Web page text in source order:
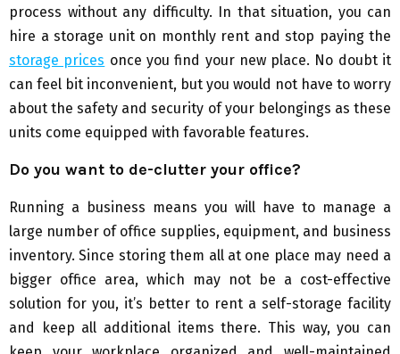
process without any difficulty. In that situation, you can
hire a storage unit on monthly rent and stop paying the
storage prices once you find your new place. No doubt it
can feel bit inconvenient, but you would not have to worry
about the safety and security of your belongings as these
units come equipped with favorable features.
Do you want to de-clutter your office?
Running a business means you will have to manage a
large number of office supplies, equipment, and business
inventory. Since storing them all at one place may need a
bigger office area, which may not be a cost-effective
solution for you, it’s better to rent a self-storage facility
and keep all additional items there. This way, you can